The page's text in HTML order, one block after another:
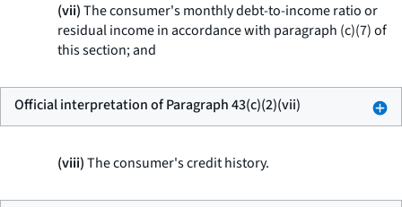
(vii)The consumer's monthly debt-to-income ratio or
residual income in accordance with paragraph (c)(7) of
this section; and
Official interpretation of Paragraph 43(c)(2)(vii)
(viii)The consumer's credit history.